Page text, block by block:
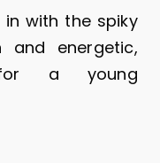
with the spiky
energetic,
for a young